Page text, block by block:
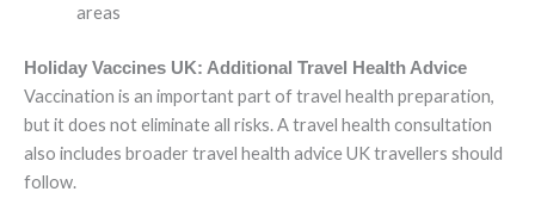
areas
Holiday Vaccines UK: Additional Travel Health Advice
Vaccination is an important part of travel health preparation,
but it does not eliminate all risks. A travel health consultation
also includes broader travel health advice UK travellers should
follow.